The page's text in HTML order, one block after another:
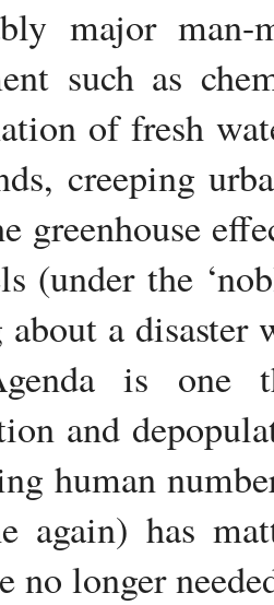
major man-
such as
of fresh
creeping
greenhouse
(under the
a
is one
and
human
again) has
no longer